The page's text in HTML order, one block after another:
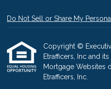
Do Not Sell or Share My
Copyright ©
Etrafficers, Inc and
Mortgage Websites
Etrafficers, Inc.